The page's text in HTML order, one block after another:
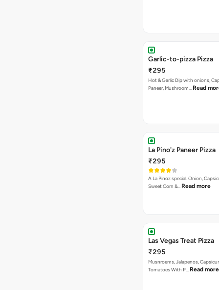
Garlic-to-pizza Pizza
₹295
Hot & Garlic Dip with onions,
Paneer, Mushroom… Read
La Pino'z Paneer Pizza
₹295
A La Pinoz special. Onion,
Sweet Corn &… Read more
Las Vegas Treat Pizza
₹295
Musnroems, Jalapenos,
Tomatoes With P… Read more